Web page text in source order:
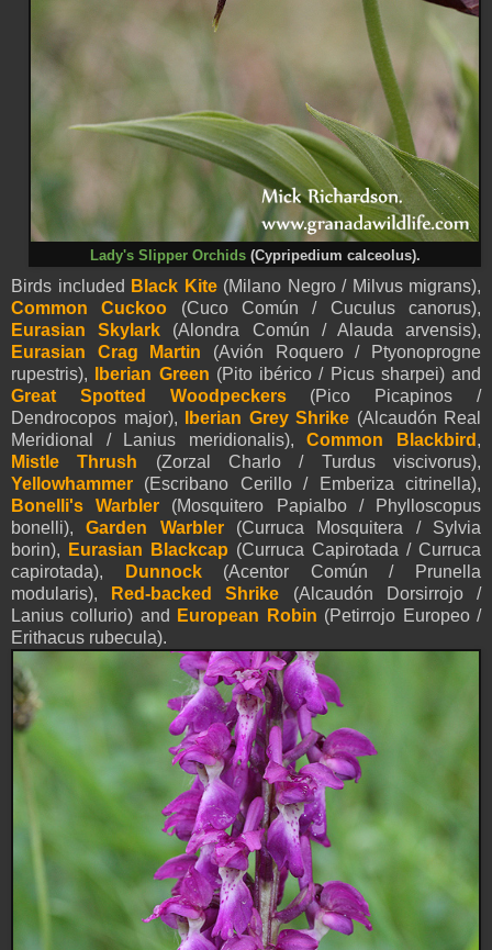
Lady's Slipper Orchids(Cypripedium calceolus).
Birds included Black Kite(Milano Negro / Milvus migrans),
Common Cuckoo (Cuco Común / Cuculus canorus),
Eurasian Skylark (Alondra Común / Alauda arvensis),
Eurasian Crag Martin (Avión Roquero / Ptyonoprogne
rupestris),
Iberian Green (Pito ibérico / Picus sharpei) and
Great Spotted Woodpeckers(Pico Picapinos /
Dendrocopos major),
Iberian Grey Shrike (Alcaudón Real
Meridional / Lanius meridionalis),Common Blackbird ,
Mistle Thrush (Zorzal Charlo / Turdus viscivorus),
Yellowhammer (Escribano Cerillo / Emberiza citrinella),
Bonelli's Warbler (Mosquitero Papialbo / Phylloscopus
bonelli),Garden Warbler(Curruca Mosquitera / Sylvia
borin),
Eurasian Blackcap (Curruca Capirotada / Curruca
capirotada),
Dunnock(Acentor Común / Prunella
modularis),
Red-backed Shrike (Alcaudón Dorsirrojo /
Lanius collurio) and
European Robin (Petirrojo Europeo /
Erithacus rubecula).